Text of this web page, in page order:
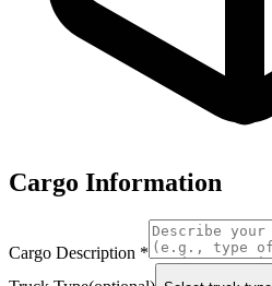
Cargo Information
Cargo Description *